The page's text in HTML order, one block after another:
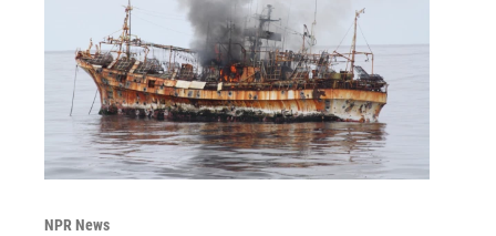
NPR News